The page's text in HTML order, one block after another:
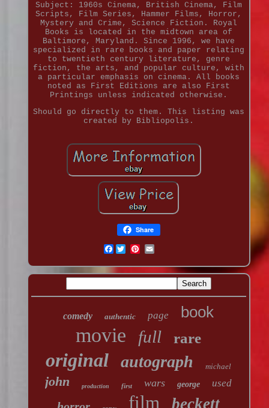
Subject: 1960s Cinema, British Cinema, Film
Scripts, Film Series, Hammer Films, Horror,
Mystery and Crime, Science Fiction. Royal
Books is located in the midtown area of
Baltimore, Maryland. Since 1996, we have
specialized in rare books and paper relating
to twentieth century literature, genre
fiction, the arts, and popular culture, with
a particular emphasis on cinema. All books
noted as First Editions are also First
Printings unless indicated otherwise.
Should go directly to them. This listing was
created by Bibliopolis.
Share
Facebook
comedy authentic page book
movie full rare
original autograph michael
john production first wars george used
film beckett